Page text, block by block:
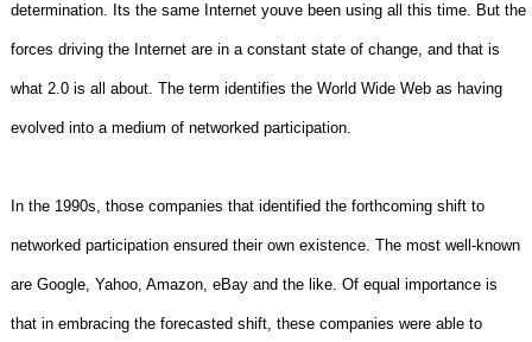
determination. Its the same Internet youve been using all this time. But the
forces driving the Internet are in a constant state of change, and that is
what 2.0 is all about. The term identifies the World Wide Web as having
evolved into a medium of networked participation.
In the 1990s, those companies that identified the forthcoming shift to
networked participation ensured their own existence. The most well-known
are Google, Yahoo, Amazon, eBay and the like. Of equal importance is
that in embracing the forecasted shift, these companies were able to